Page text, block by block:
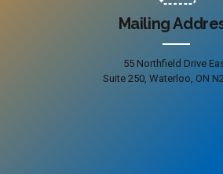
Mailing
55 Northfield Drive
Suite 250, Waterloo, ON